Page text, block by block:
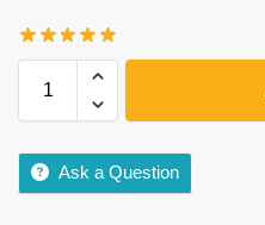
Ask a Question